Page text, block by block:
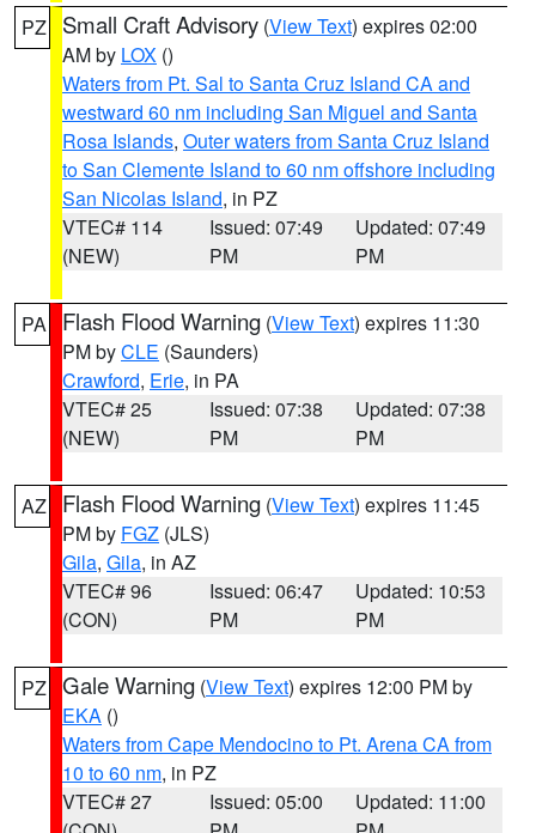
PZ Small Craft Advisory (View Text) expires 02:00
AM by LOX ()
Waters from Pt. Sal to Santa Cruz Island CA and
westward 60 nm including San Miguel and Santa
Rosa Islands, Outer waters from Santa Cruz Island
to San Clemente Island to 60 nm offshore including
San Nicolas Island, in PZ
VTEC# 114
(NEW)
Issued: 07:49
PM
Updated: 07:49
PM
PA Flash Flood Warning (View Text) expires 11:30
PM byCLE (Saunders)
Crawford, Erie, in PA
VTEC# 25
(NEW)
Issued: 07:38
PM
Updated: 07:38
PM
AZ Flash Flood Warning (View Text) expires 11:45
PM by FGZ (JLS)
Gila, Gila, in AZ
VTEC# 96
(CON)
Issued: 06:47
PM
Updated: 10:53
PM
PZ Gale Warning (View Text) expires 12:00 PM by
EKA ()
Waters from Cape Mendocino to Pt. Arena CA from
10 to 60 nm, in PZ
VTEC# 27
Issued: 05:00
Updated: 11:00